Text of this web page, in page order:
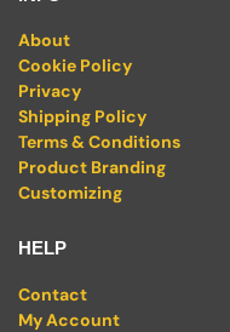
About
Cookie Policy
Privacy
Shipping Policy
Terms & Conditions
Product Branding
Customizing
HELP
Contact
My Account